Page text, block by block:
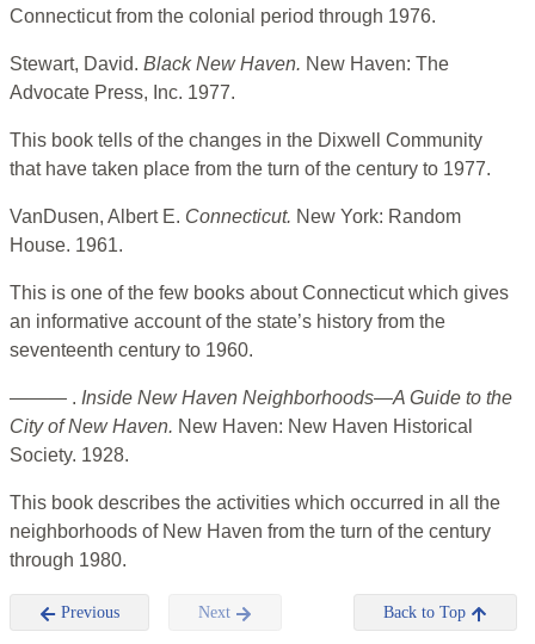
Connecticut from the colonial period through 1976.
Stewart, David. Black New Haven. New Haven: The
Advocate Press, Inc. 1977.
This book tells of the changes in the Dixwell Community
that have taken place from the turn of the century to 1977.
VanDusen, Albert E. Connecticut. New York: Random
House. 1961.
This is one of the few books about Connecticut which gives
an informative account of the state’s history from the
seventeenth century to 1960.
——— . Inside New Haven Neighborhoods—A Guide to the
City of New Haven. New Haven: New Haven Historical
Society. 1928.
This book describes the activities which occurred in all the
neighborhoods of New Haven from the turn of the century
through 1980.
Previous Next Back to Top